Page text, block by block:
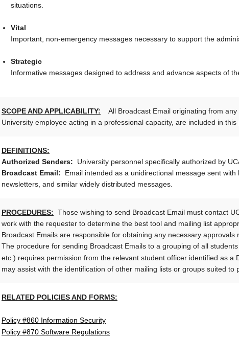
situations.
Vital
Important, non-emergency messages necessary to support the
Strategic
Informative messages designed to address and advance aspects of
SCOPE AND APPLICABILITY: All Broadcast Email originating from
University employee acting in a professional capacity, are included in this
DEFINITIONS:
Authorized Senders: University personnel specifically authorized by
Broadcast Email: Email intended as a unidirectional message sent
newsletters, and similar widely distributed messages.
PROCEDURES: Those wishing to send Broadcast Email must contact
work with the requester to determine the best tool and mailing list
Broadcast Emails are responsible for obtaining any necessary
The procedure for sending Broadcast Emails to a grouping of all
etc.) requires permission from the relevant student officer identified as a
may assist with the identification of other mailing lists or groups suited to
RELATED POLICIES AND FORMS:
Policy #860 Information Security
Policy #870 Software Regulations